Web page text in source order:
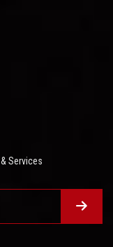
Services